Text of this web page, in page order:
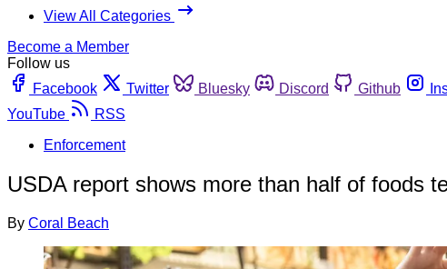
View All Categories
Become a Member
Follow us
Facebook
Twitter Bluesky Discord Github
YouTube
RSS
Enforcement
USDA report shows more than half of foods
By Coral Beach